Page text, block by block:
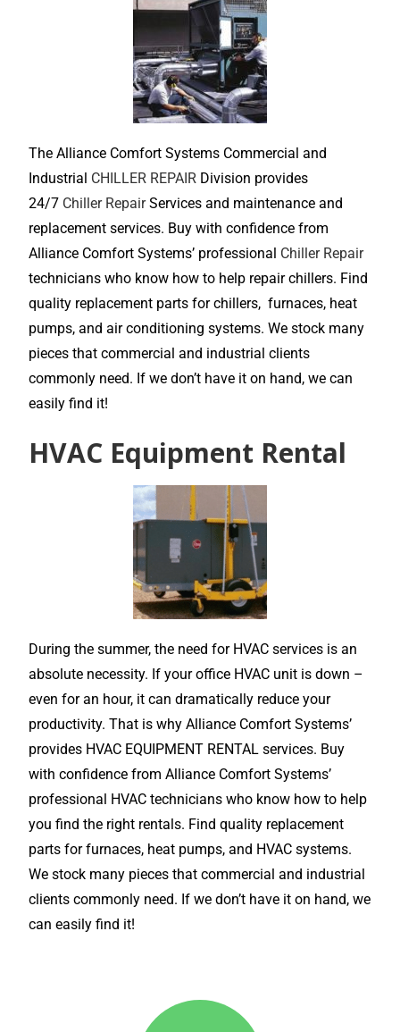
The Alliance Comfort Systems Commercial and
Industrial CHILLER REPAIR Division provides
24/7 Chiller RepairServices and maintenance and
replacement services. Buy with confidence from
Alliance Comfort Systems’ professional Chiller Repair
technicians who know how to help repair chillers. Find
quality replacement parts for chillers, furnaces, heat
pumps, and air conditioning systems. We stock many
pieces that commercial and industrial clients
commonly need. If we don’t have it on hand, we can
easily find it!
HVAC Equipment Rental
During the summer, the need for HVAC services is an
absolute necessity. If your office HVAC unit is down –
even for an hour, it can dramatically reduce your
productivity. That is why Alliance Comfort Systems’
provides HVAC EQUIPMENT RENTAL services. Buy
with confidence from Alliance Comfort Systems’
professional HVAC technicians who know how to help
you find the right rentals. Find quality replacement
parts for furnaces, heat pumps, and HVAC systems.
We stock many pieces that commercial and industrial
clients commonly need. If we don’t have it on hand, we
can easily find it!